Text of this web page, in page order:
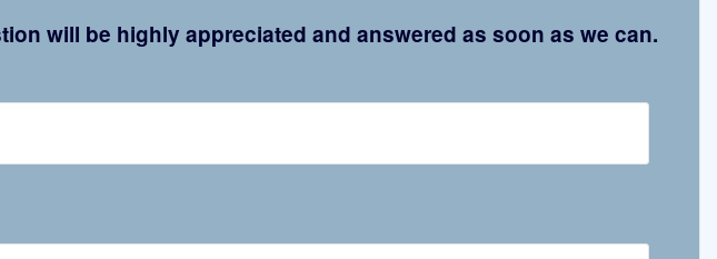
will be highly appreciated and answered as soon as we can.